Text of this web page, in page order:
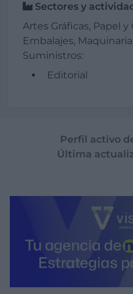
Sectores y
Artes Gráficas, Papel
Embalajes,
Suministros:
Editorial
Perfil activo
Última